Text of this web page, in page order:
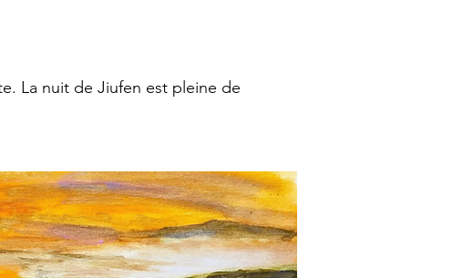
La nuit de Jiufen est pleine de